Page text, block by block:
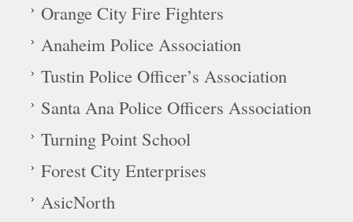
Orange City Fire Fighters
Anaheim Police Association
Tustin Police Officer’s Association
Santa Ana Police Officers Association
Turning Point School
Forest City Enterprises
AsicNorth